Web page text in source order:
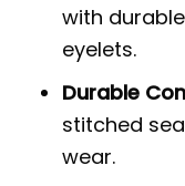
with
eyelets.
Durable
stitched
wear.